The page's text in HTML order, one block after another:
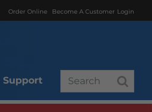
Order Online Become A Customer Login
Support